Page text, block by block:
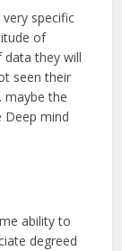
specific
of
they will
seen their
maybe the
Deep mind
ability to
degreed